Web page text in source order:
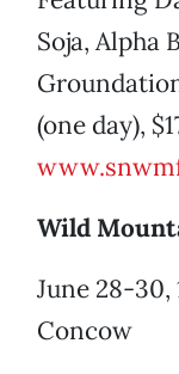
Soja, Alpha
(one day),
Wild
June 28-30,
Concow